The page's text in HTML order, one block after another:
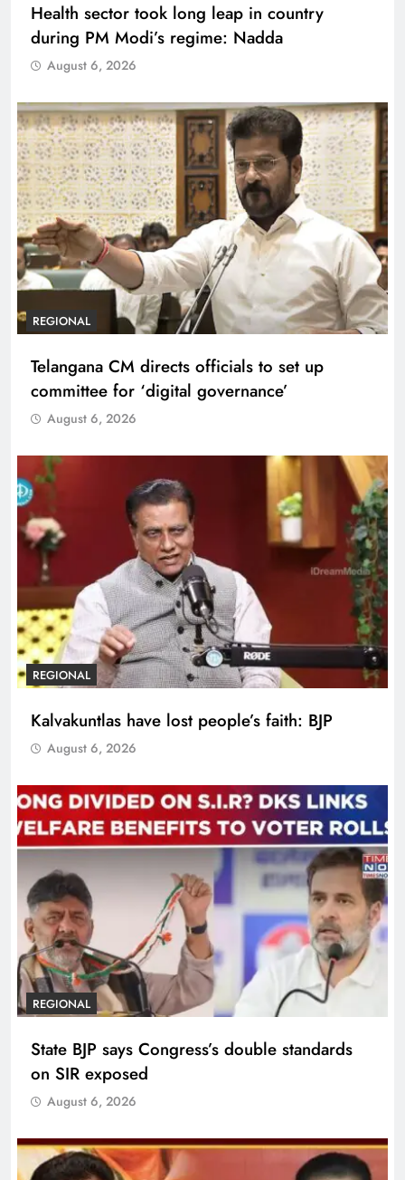
Health sector took long leap in country
during PM Modi’s regime: Nadda
August 6, 2026
REGIONAL
Telangana CM directs officials to set up
committee for ‘digital governance’
August 6, 2026
REGIONAL
Kalvakuntlas have lost people’s faith: BJP
August 6, 2026
REGIONAL
State BJP says Congress’s double standards
on SIR exposed
August 6, 2026